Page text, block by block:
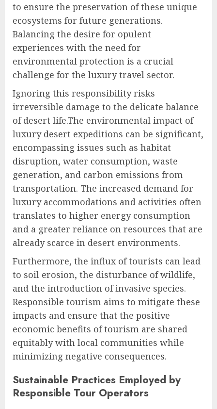
to ensure the preservation of these unique
ecosystems for future generations.
Balancing the desire for opulent
experiences with the need for
environmental protection is a crucial
challenge for the luxury travel sector.
Ignoring this responsibility risks
irreversible damage to the delicate balance
of desert life.The environmental impact of
luxury desert expeditions can be significant,
encompassing issues such as habitat
disruption, water consumption, waste
generation, and carbon emissions from
transportation. The increased demand for
luxury accommodations and activities often
translates to higher energy consumption
and a greater reliance on resources that are
already scarce in desert environments.
Furthermore, the influx of tourists can lead
to soil erosion, the disturbance of wildlife,
and the introduction of invasive species.
Responsible tourism aims to mitigate these
impacts and ensure that the positive
economic benefits of tourism are shared
equitably with local communities while
minimizing negative consequences.
Sustainable Practices Employed by
Responsible Tour Operators